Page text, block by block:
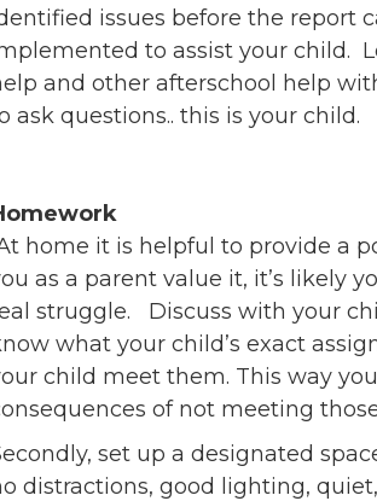
issues before the report
to assist your child.
and other afterschool help
ask questions.. this is your child.
home it is helpful to provide a
as a parent value it, it’s likely
struggle. Discuss with your
what your child’s exact
child meet them. This way
of not meeting
set up a designated
distractions, good lighting,